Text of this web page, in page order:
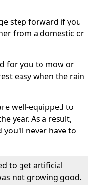
step forward if you
from a domestic or
for you to mow or
easy when the rain
well-equipped to
year. As a result,
never have to
to get artificial
not growing good.